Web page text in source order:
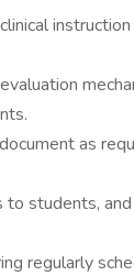
as
students,
regularly